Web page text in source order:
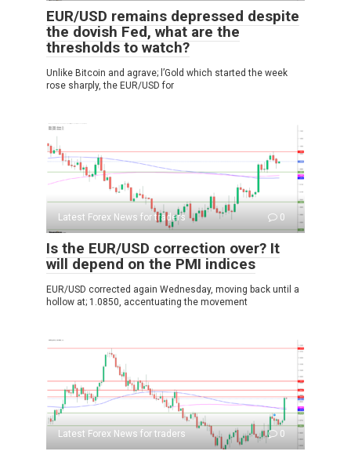
EUR/USD remains depressed despite
the dovish Fed, what are the
thresholds to watch?
Unlike Bitcoin and agrave; l’Gold which started the week
rose sharply, the EUR/USD for
Latest Forex News for traders 0
Is the EUR/USD correction over? It
will depend on the PMI indices
EUR/USD corrected again Wednesday, moving back until a
hollow at; 1.0850, accentuating the movement
Latest Forex News for traders 0